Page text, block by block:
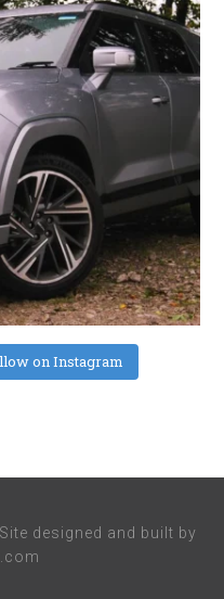
on Instagram
Site designed and built by